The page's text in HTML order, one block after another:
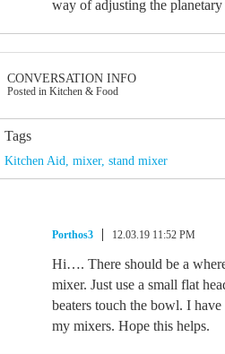
way of adjusting the
CONVERSATION INFO
Posted in Kitchen & Food
Tags
Kitchen Aid, mixer, stand mixer
Porthos3 12.03.19 11:52 PM
Hi…. There should be a
mixer. Just use a small flat
beaters touch the bowl. I
my mixers. Hope this helps.